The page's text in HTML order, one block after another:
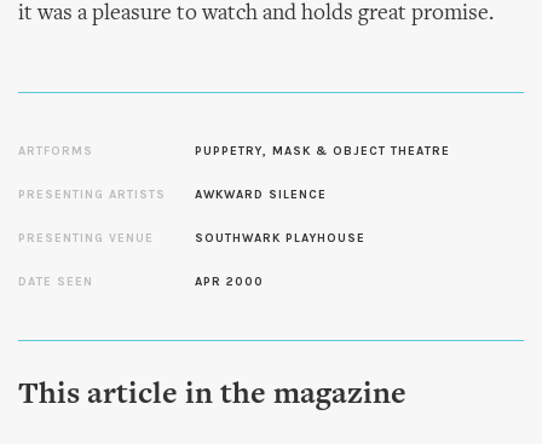
it was a pleasure to watch and holds great promise.
ARTFORMS PUPPETRY, MASK & OBJECT THEATRE
PRESENTING ARTISTS AWKWARD SILENCE
PRESENTING VENUE SOUTHWARK PLAYHOUSE
DATE SEEN APR 2000
This article in the magazine